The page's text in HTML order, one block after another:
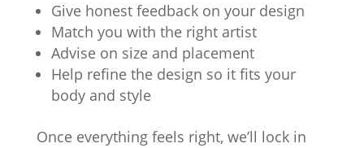
Give honest feedback on your design
Match you with the right artist
Advise on size and placement
Help refine the design so it fits your
body and style
Once everything feels right, we’ll lock in